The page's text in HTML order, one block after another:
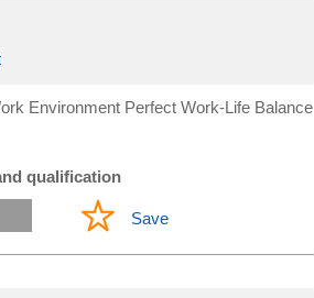
Environment Perfect Work-Life Balance
qualification
Save